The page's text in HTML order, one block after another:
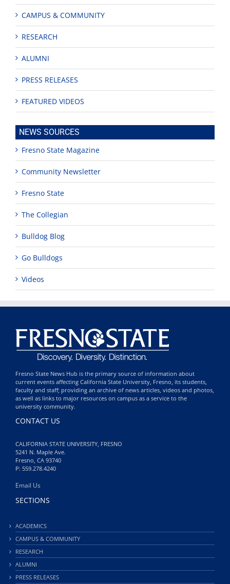
CAMPUS & COMMUNITY
RESEARCH
ALUMNI
PRESS RELEASES
FEATURED VIDEOS
NEWS SOURCES
Fresno State Magazine
Community Newsletter
Fresno State
The Collegian
Bulldog Blog
Go Bulldogs
Videos
Fresno State News Hub is the primary source of information about
current events affecting California State University, Fresno, its students,
faculty and staff; providing an archive of news articles, videos and photos,
as well as links to major resources on campus as a service to the
university community.
CONTACT US
CALIFORNIA STATE UNIVERSITY, FRESNO
5241 N. Maple Ave.
Fresno, CA 93740
P: 559.278.4240
Email Us
SECTIONS
ACADEMICS
CAMPUS & COMMUNITY
RESEARCH
ALUMNI
PRESS RELEASES